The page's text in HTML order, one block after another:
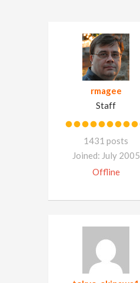
rmagee
Staff
1431 posts
Joined: July 2005
Offline